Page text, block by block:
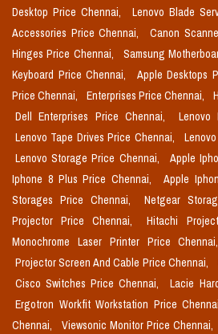
Desktop Price Chennai,
Lenovo Blade
Accessories Price Chennai,
Canon
Hinges Price Chennai,
Samsung
Keyboard Price Chennai,
Apple Desktops
Price Chennai,
Enterprises Price Chennai,
Dell Enterprises Price Chennai,
Lenovo
Lenovo Tape Drives Price Chennai,
Lenovo Storage Price Chennai,
Apple
Iphone 8 Plus Price Chennai,
Apple
Storages Price Chennai,
Netgear
Projector Price Chennai,
Hitachi
Monochrome Laser Printer Price
Projector Screen And Cable Price Chennai,
Cisco Switches Price Chennai,
Lacie
Ergotron Workfit Workstation Price
Chennai,
Viewsonic Monitor Price Chennai,